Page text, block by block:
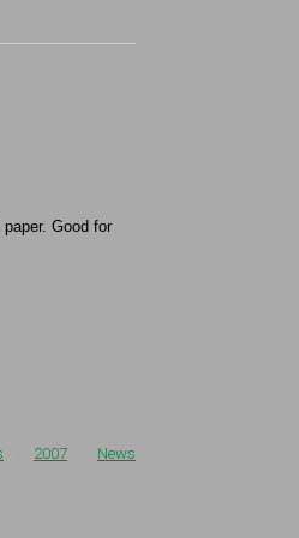
Good for
2007 News